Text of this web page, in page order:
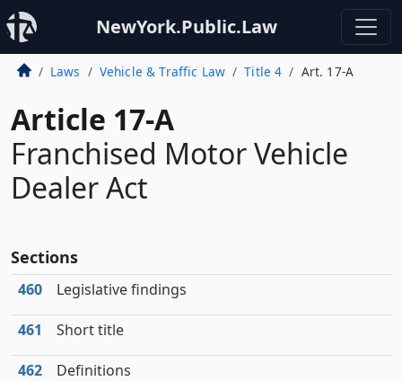
NewYork.Public.Law
Laws Vehicle & Traffic Law Title 4 Art. 17-A
Article 17-A
Franchised Motor Vehicle
Dealer Act
Sections
460 Legislative findings
461 Short title
462 Definitions